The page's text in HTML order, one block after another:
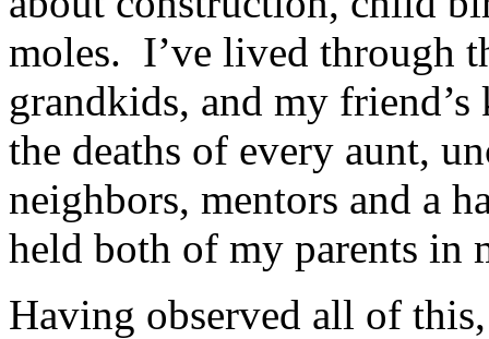
moles. I’ve lived through
grandkids, and my
the deaths of every aunt,
neighbors, mentors and a
held both of my parents in
Having observed all of